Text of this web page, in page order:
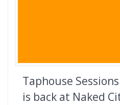
Taphouse
is back at Naked